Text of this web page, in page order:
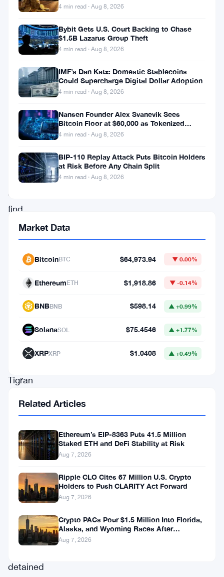
saga,
two
top
executives
from
Binance,
one
the
largest
cryptocurrency
exchanges,
find
themselves
storm
Tigran
Anjarwalla,
key
figures
within
the
exchange,
have
detained
4 min read · Aug 8, 2026
Bybit Gets U.S. Court Backing to Chase
$1.5B Lazarus Group Theft
4 min read · Aug 8, 2026
IMF’s Dan Katz: Domestic Stablecoins
Could Supercharge Digital Dollar Adoption
4 min read · Aug 8, 2026
Nansen Founder Alex Svanevik Sees
Bitcoin Floor at $60,000 as Tokenized
Assets Reshape Blockchains
4 min read · Aug 8, 2026
BIP-110 Replay Attack Puts Bitcoin Holders
at Risk Before Any Chain Split
4 min read · Aug 8, 2026
Market Data
BitcoinBTC $64,973.94 ▼ 0.00%
EthereumETH $1,918.86 ▼ -0.14%
BNBBNB $598.14 ▲ +0.99%
SolanaSOL $75.4546 ▲ +1.77%
XRPXRP $1.0408 ▲ +0.49%
Related Articles
Ethereum’s EIP-8363 Puts 41.5 Million
Staked ETH and DeFi Stability at Risk
Aug 7, 2026
Ripple CLO Cites 67 Million U.S. Crypto
Holders to Push CLARITY Act Forward
Aug 7, 2026
Crypto PACs Pour $1.5 Million Into Florida,
Alaska, and Wyoming Races After
Michigan Stumble
Aug 7, 2026